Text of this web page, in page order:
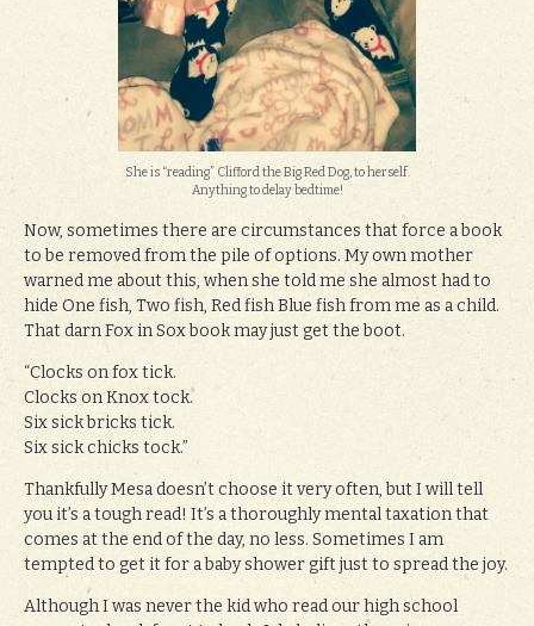
She is “reading” Clifford the Big Red Dog, to herself.
Anything to delay bedtime!
Now, sometimes there are circumstances that force a book
to be removed from the pile of options. My own mother
warned me about this, when she told me she almost had to
hide One fish, Two fish, Red fish Blue fish from me as a child.
That darn Fox in Sox book may just get the boot.
“Clocks on fox tick.
Clocks on Knox tock.
Six sick bricks tick.
Six sick chicks tock.”
Thankfully Mesa doesn’t choose it very often, but I will tell
you it’s a tough read! It’s a thoroughly mental taxation that
comes at the end of the day, no less. Sometimes I am
tempted to get it for a baby shower gift just to spread the joy.
Although I was never the kid who read our high school